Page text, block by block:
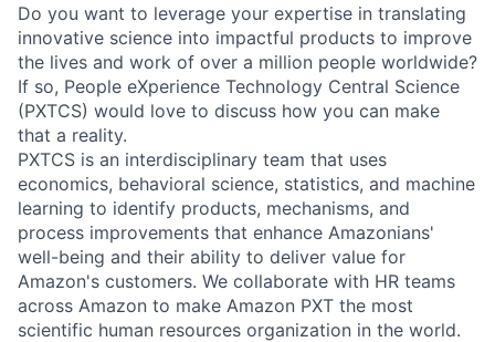
Do you want to leverage your expertise in translating
innovative science into impactful products to improve
the lives and work of over a million people worldwide?
If so, People eXperience Technology Central Science
(PXTCS) would love to discuss how you can make
that a reality.
PXTCS is an interdisciplinary team that uses
economics, behavioral science, statistics, and machine
learning to identify products, mechanisms, and
process improvements that enhance Amazonians'
well-being and their ability to deliver value for
Amazon's customers. We collaborate with HR teams
across Amazon to make Amazon PXT the most
scientific human resources organization in the world.